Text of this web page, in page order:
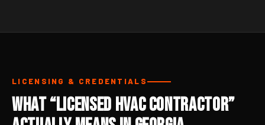
LICENSING & CREDENTIALS
What “Licensed HVAC Contractor”